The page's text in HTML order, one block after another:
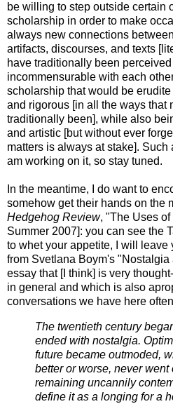
be willing to step outside certain
scholarship in order to make
always new connections
artifacts, discourses, and texts
have traditionally been
incommensurable with each
scholarship that would be
and rigorous [in all the ways that
traditionally been], while also
and artistic [but without ever
matters is always at stake]. Such
am working on it, so stay tuned.
In the meantime, I do want to
somehow get their hands on the
Hedgehog Review, "The Uses of
Summer 2007]: you can see the
to whet your appetite, I will leave
from Svetlana Boym's
essay that [I think] is very
in general and which is also
conversations we have here
The twentieth century
ended with nostalgia.
future became outmoded,
better or worse, never went
remaining uncannily
define it as a longing for a